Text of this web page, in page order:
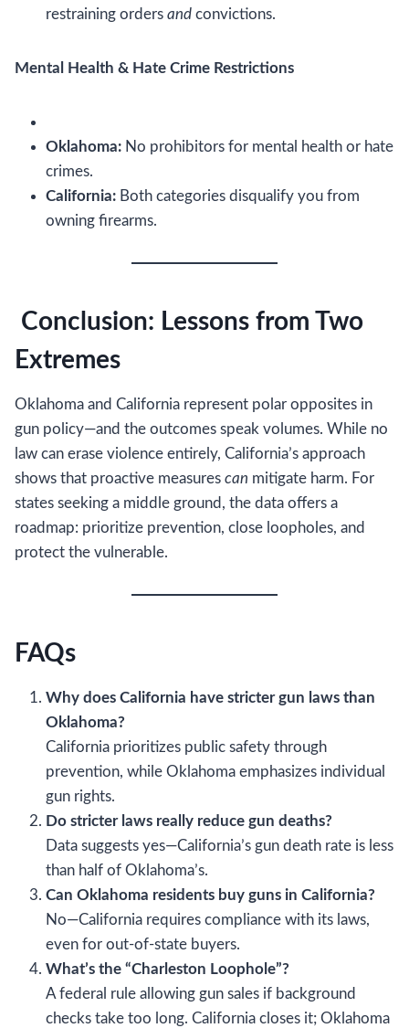
restraining orders and convictions.
Mental Health & Hate Crime Restrictions
Oklahoma: No prohibitors for mental health or hate
crimes.
California: Both categories disqualify you from
owning firearms.
Conclusion: Lessons from Two
Extremes
Oklahoma and California represent polar opposites in
gun policy—and the outcomes speak volumes. While no
law can erase violence entirely, California’s approach
shows that proactive measures can mitigate harm. For
states seeking a middle ground, the data offers a
roadmap: prioritize prevention, close loopholes, and
protect the vulnerable.
FAQs
Why does California have stricter gun laws than
Oklahoma?
California prioritizes public safety through
prevention, while Oklahoma emphasizes individual
gun rights.
Do stricter laws really reduce gun deaths?
Data suggests yes—California’s gun death rate is less
than half of Oklahoma’s.
Can Oklahoma residents buy guns in California?
No—California requires compliance with its laws,
even for out-of-state buyers.
What’s the “Charleston Loophole”?
A federal rule allowing gun sales if background
checks take too long. California closes it; Oklahoma